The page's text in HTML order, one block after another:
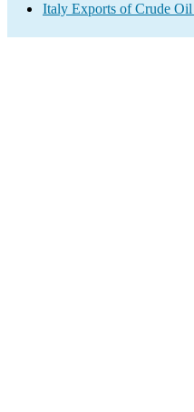
Italy Exports of Crude Oil